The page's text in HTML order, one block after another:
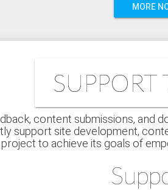
MORE
content submissions, and
support site development,
to achieve its goals of